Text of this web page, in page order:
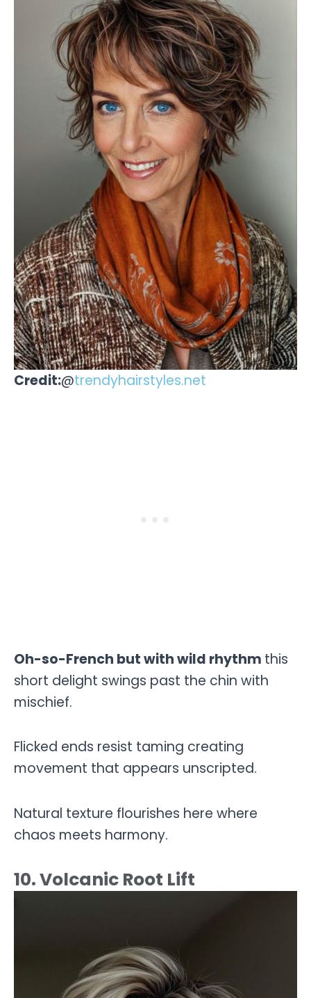
Credit:@trendyhairstyles.net
Oh-so-French but with wild rhythm this
short delight swings past the chin with
mischief.
Flicked ends resist taming creating
movement that appears unscripted.
Natural texture flourishes here where
chaos meets harmony.
10. Volcanic Root Lift